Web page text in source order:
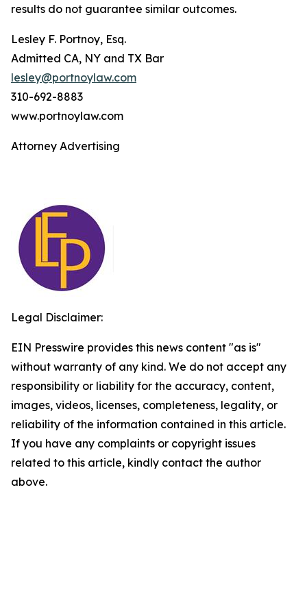
results do not guarantee similar outcomes.
Lesley F. Portnoy, Esq.
Admitted CA, NY and TX Bar
lesley@portnoylaw.com
310-692-8883
www.portnoylaw.com
Attorney Advertising
Legal Disclaimer:
EIN Presswire provides this news content "as is"
without warranty of any kind. We do not accept any
responsibility or liability for the accuracy, content,
images, videos, licenses, completeness, legality, or
reliability of the information contained in this article.
If you have any complaints or copyright issues
related to this article, kindly contact the author
above.